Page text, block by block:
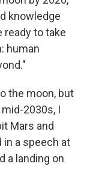
knowledge
ready to take
human
the moon, but
2030s, I
Mars and
in a speech at
a landing on